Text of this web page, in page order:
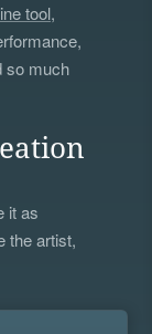
tool,
so much
it as
the artist,